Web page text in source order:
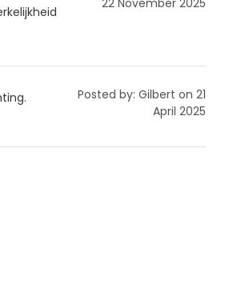
22 November 2025
Posted by: Gilbert on 21
April 2025